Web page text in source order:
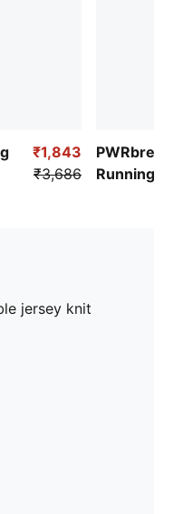
₹1,843
₹3,686
Running Bra
jersey knit